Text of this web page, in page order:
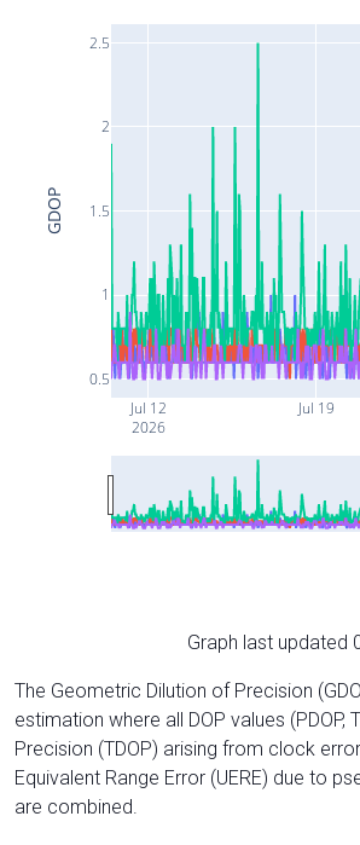
Jul 12
2026
Jul 19
0.5
1
1.5
2
2.5
GDOP
Graph last updated
The Geometric Dilution of Precision
estimation where all DOP values (PDOP,
Precision (TDOP) arising from clock
Equivalent Range Error (UERE) due to
are combined.